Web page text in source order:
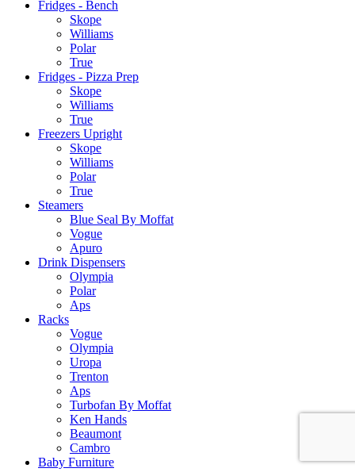
Fridges - Bench
Skope
Williams
Polar
True
Fridges - Pizza Prep
Skope
Williams
True
Freezers Upright
Skope
Williams
Polar
True
Steamers
Blue Seal By Moffat
Vogue
Apuro
Drink Dispensers
Olympia
Polar
Aps
Racks
Vogue
Olympia
Uropa
Trenton
Aps
Turbofan By Moffat
Ken Hands
Beaumont
Cambro
Baby Furniture